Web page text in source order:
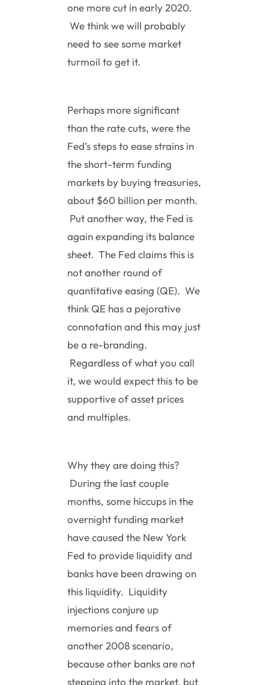
one more cut in early 2020.
We think we will probably
need to see some market
turmoil to get it.
Perhaps more significant
than the rate cuts, were the
Fed’s steps to ease strains in
the short-term funding
markets by buying treasuries,
about $60 billion per month.
Put another way, the Fed is
again expanding its balance
sheet. The Fed claims this is
not another round of
quantitative easing (QE). We
think QE has a pejorative
connotation and this may just
be a re-branding.
Regardless of what you call
it, we would expect this to be
supportive of asset prices
and multiples.
Why they are doing this?
During the last couple
months, some hiccups in the
overnight funding market
have caused the New York
Fed to provide liquidity and
banks have been drawing on
this liquidity. Liquidity
injections conjure up
memories and fears of
another 2008 scenario,
because other banks are not
stepping into the market, but